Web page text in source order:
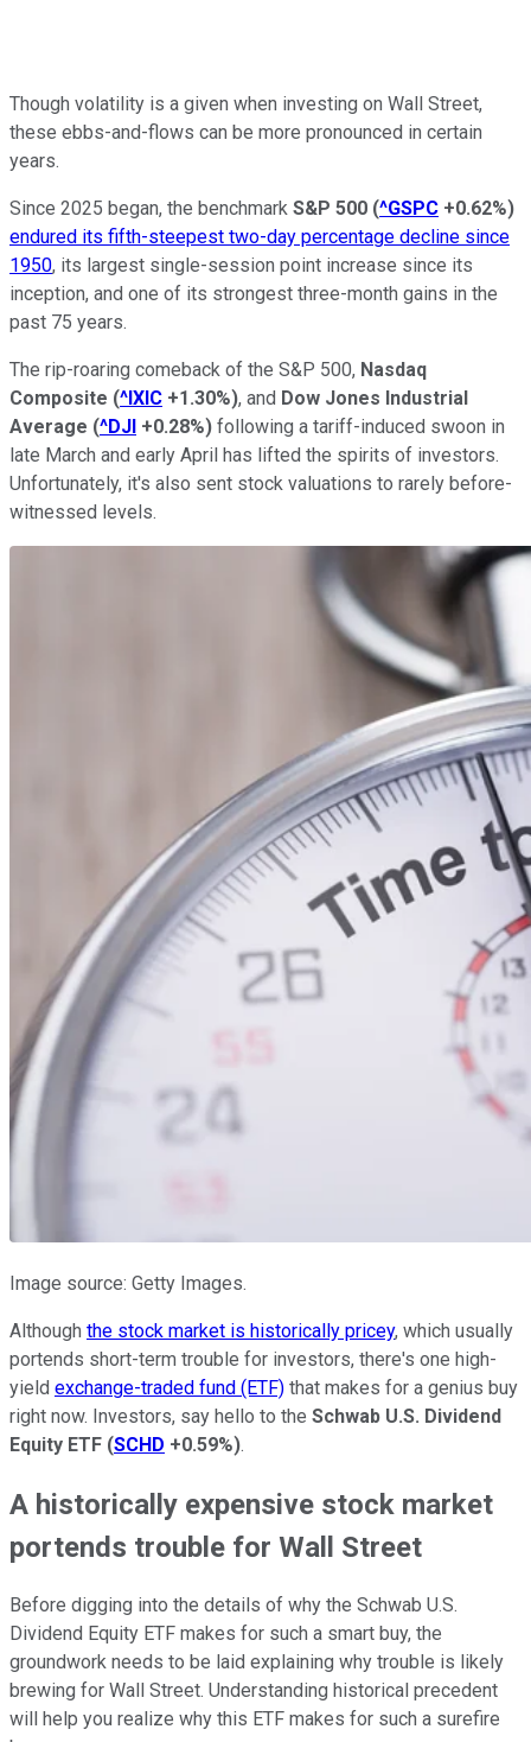
Though volatility is a given when investing on Wall Street,
these ebbs-and-flows can be more pronounced in certain
years.
Since 2025 began, the benchmark S&P 500 (^GSPC +0.62%)
endured its fifth-steepest two-day percentage decline since
1950, its largest single-session point increase since its
inception, and one of its strongest three-month gains in the
past 75 years.
The rip-roaring comeback of the S&P 500, Nasdaq
Composite (^IXIC +1.30%), and Dow Jones Industrial
Average (^DJI +0.28%) following a tariff-induced swoon in
late March and early April has lifted the spirits of investors.
Unfortunately, it's also sent stock valuations to rarely before-
witnessed levels.
Image source: Getty Images.
Although the stock market is historically pricey, which usually
portends short-term trouble for investors, there's one high-
yield exchange-traded fund (ETF) that makes for a genius buy
right now. Investors, say hello to the Schwab U.S. Dividend
Equity ETF (SCHD +0.59%).
A historically expensive stock market
portends trouble for Wall Street
Before digging into the details of why the Schwab U.S.
Dividend Equity ETF makes for such a smart buy, the
groundwork needs to be laid explaining why trouble is likely
brewing for Wall Street. Understanding historical precedent
will help you realize why this ETF makes for such a surefire